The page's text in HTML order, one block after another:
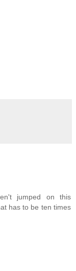
jumped on this
has to be ten times